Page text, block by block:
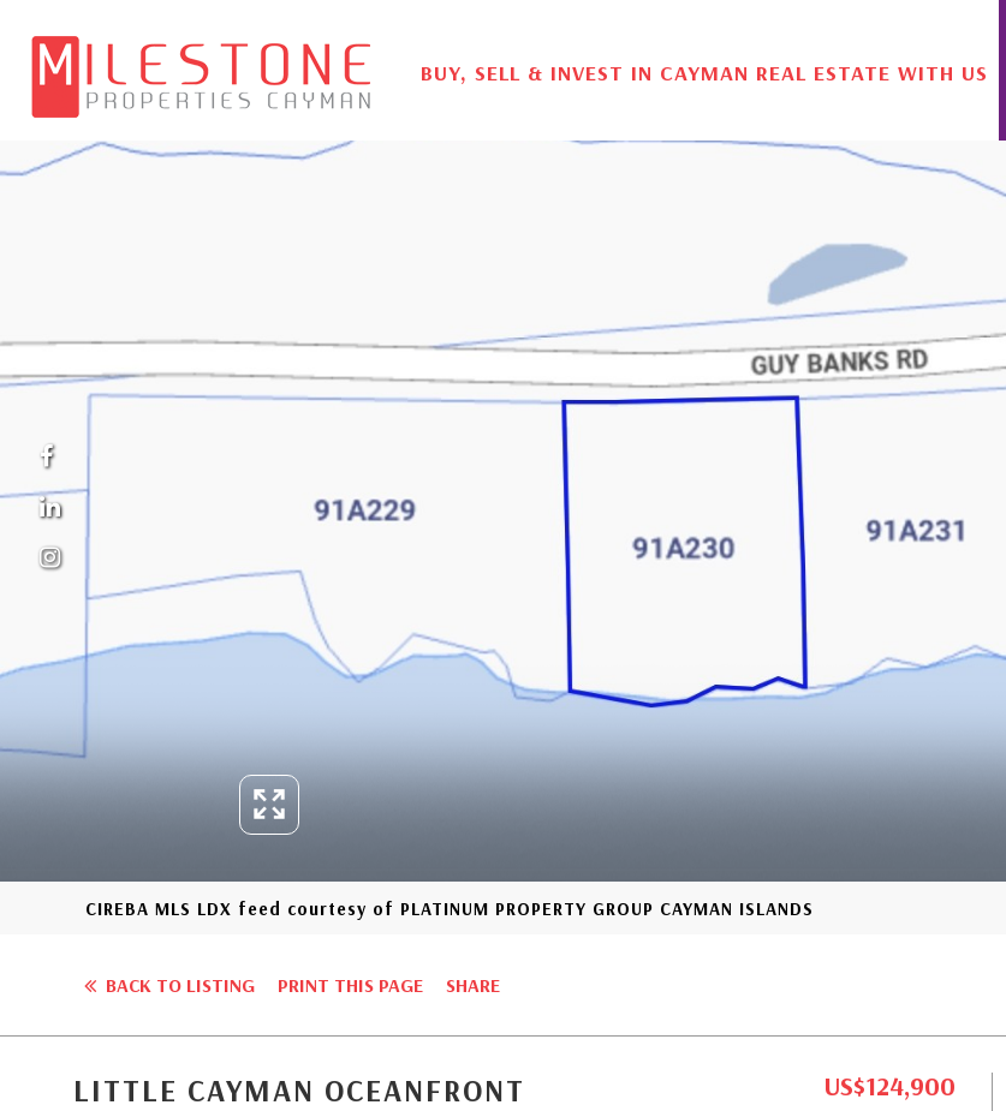
BUY, SELL & INVEST IN CAYMAN REAL ESTATE WITH US
CIREBA MLS LDX feed courtesy of PLATINUM PROPERTY GROUP CAYMAN ISLANDS
BACK TO LISTING PRINT THIS PAGE SHARE
LITTLE CAYMAN OCEANFRONT US$124,900